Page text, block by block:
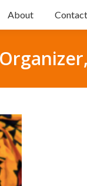
About Contact